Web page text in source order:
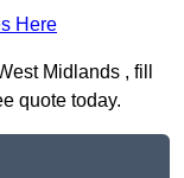
Here
Midlands , fill
quote today.